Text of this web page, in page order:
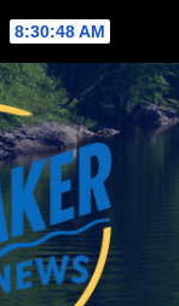
8:30:49 AM